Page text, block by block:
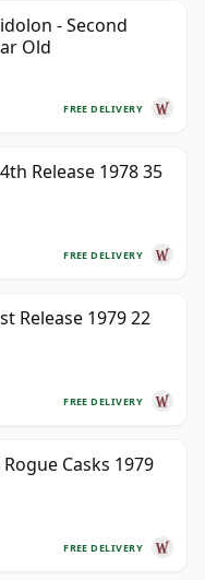
- Second
Old
FREE DELIVERY
Release 1978 35
FREE DELIVERY
Release 1979 22
FREE DELIVERY
Casks 1979
FREE DELIVERY